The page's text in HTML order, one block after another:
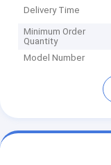
Delivery Time
Minimum Order
Quantity
Model Number